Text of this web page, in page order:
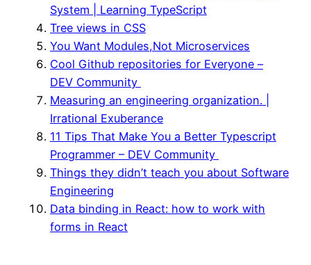
System | Learning TypeScript
Tree views in CSS
You Want Modules,Not Microservices
Cool Github repositories for Everyone –
DEV Community ‍‍
Measuring an engineering organization. |
Irrational Exuberance
11 Tips That Make You a Better Typescript
Programmer – DEV Community ‍‍
Things they didn’t teach you about Software
Engineering
Data binding in React: how to work with
forms in React